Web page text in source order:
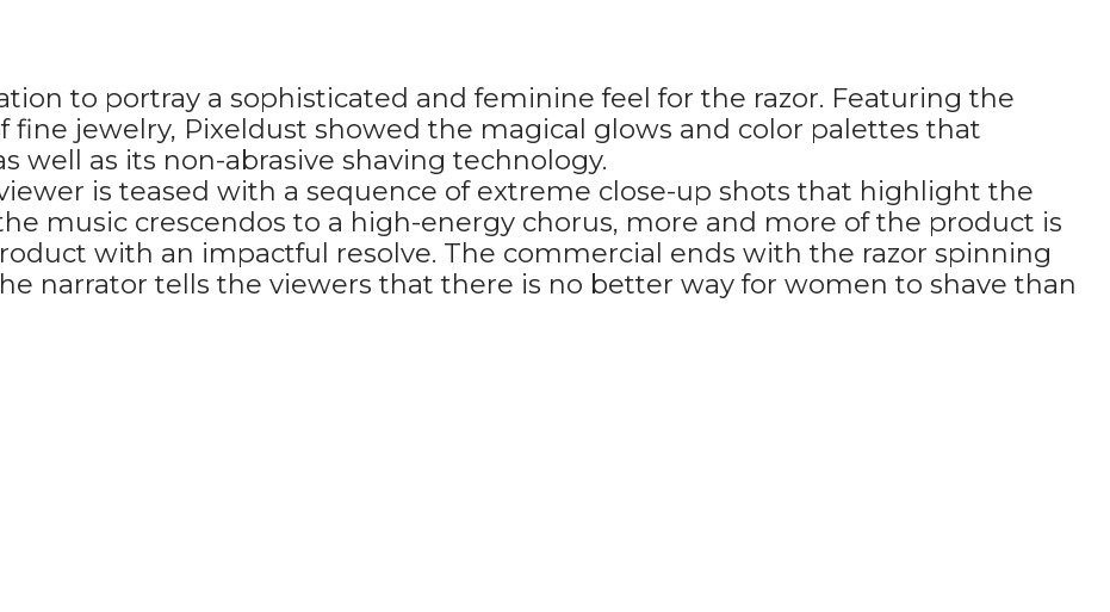
to portray a sophisticated and feminine feel for the razor. Featuring the
fine jewelry, Pixeldust showed the magical glows and color palettes that
well as its non-abrasive shaving technology.
is teased with a sequence of extreme close-up shots that highlight the
music crescendos to a high-energy chorus, more and more of the product is
with an impactful resolve. The commercial ends with the razor spinning
narrator tells the viewers that there is no better way for women to shave than